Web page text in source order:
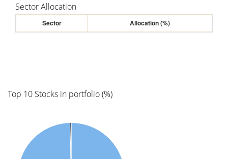
Sector Allocation
Sector Allocation (%)
Top 10 Stocks in portfolio (%)